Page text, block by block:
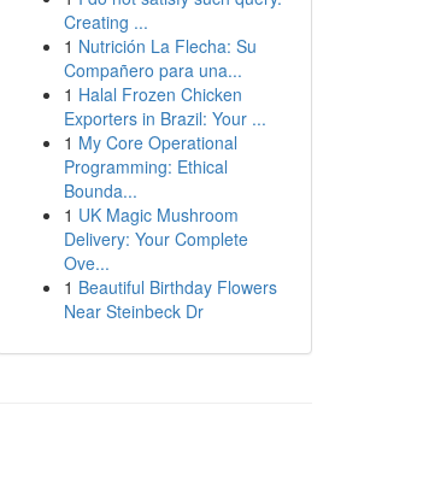
Creating ...
1 Nutrición La Flecha: Su
Compañero para una...
1 Halal Frozen Chicken
Exporters in Brazil: Your ...
1 My Core Operational
Programming: Ethical
Bounda...
1 UK Magic Mushroom
Delivery: Your Complete
Ove...
1 Beautiful Birthday Flowers
Near Steinbeck Dr